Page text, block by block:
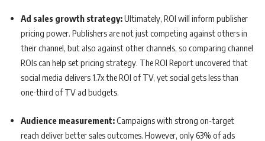
Ad sales growth strategy:Ultimately, ROI will inform publisher
pricing power. Publishers are not just competing against others in
their channel, but also against other channels, so comparing channel
ROIs can help set pricing strategy. The ROI Report uncovered that
social media delivers 1.7x the ROI of TV, yet social gets less than
one-third of TV ad budgets.
Audience measurement:Campaigns with strong on-target
reach deliver better sales outcomes. However, only 63% of ads